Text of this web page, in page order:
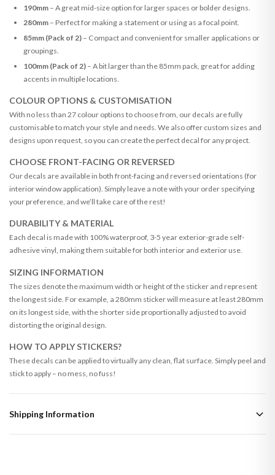
190mm– A great mid-size option for larger spaces or bolder designs.
280mm– Perfect for making a statement or using as a focal point.
85mm (Pack of 2)– Compact and convenient for smaller applications or
groupings.
100mm (Pack of 2)– A bit larger than the 85mm pack, great for adding
accents in multiple locations.
COLOUR OPTIONS & CUSTOMISATION
With no less than 27 colour options to choose from, our decals are fully
customisable to match your style and needs. We also offer custom sizes and
designs upon request, so you can create the perfect decal for any project.
CHOOSE FRONT-FACING OR REVERSED
Our decals are available in both front-facing and reversed orientations (for
interior window application). Simply leave a note with your order specifying
your preference, and we’ll take care of the rest!
DURABILITY & MATERIAL
Each decal is made with 100% waterproof, 3-5 year exterior-grade self-
adhesive vinyl, making them suitable for both interior and exterior use.
SIZING INFORMATION
The sizes denote the maximum width or height of the sticker and represent
the longest side. For example, a 280mm sticker will measure at least 280mm
on its longest side, with the shorter side proportionally adjusted to avoid
distorting the original design.
HOW TO APPLY STICKERS?
These decals can be applied to virtually any clean, flat surface. Simply peel and
stick to apply – no mess, no fuss!
Shipping Information